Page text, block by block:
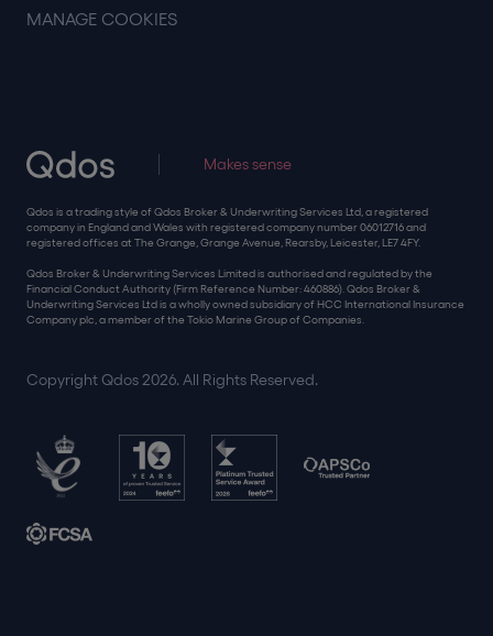
Makes sense
Qdos is a trading style of Qdos Broker & Underwriting Services Ltd, a registered
company in England and Wales with registered company number 06012716 and
registered offices at The Grange, Grange Avenue, Rearsby, Leicester, LE7 4FY.
Qdos Broker & Underwriting Services Limited is authorised and regulated by the
Financial Conduct Authority (Firm Reference Number: 460886). Qdos Broker &
Underwriting Services Ltd is a wholly owned subsidiary of HCC International Insurance
Company plc, a member of the Tokio Marine Group of Companies.
Copyright Qdos 2026. All Rights Reserved.
MANAGE COOKIES